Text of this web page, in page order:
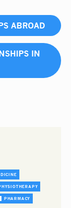
ABROAD
IN
PHARMACY